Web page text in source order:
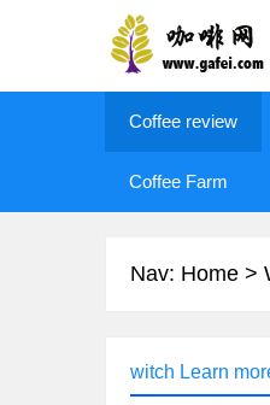
Coffee review
Coffee Farm
Nav: Home >
witch Learn